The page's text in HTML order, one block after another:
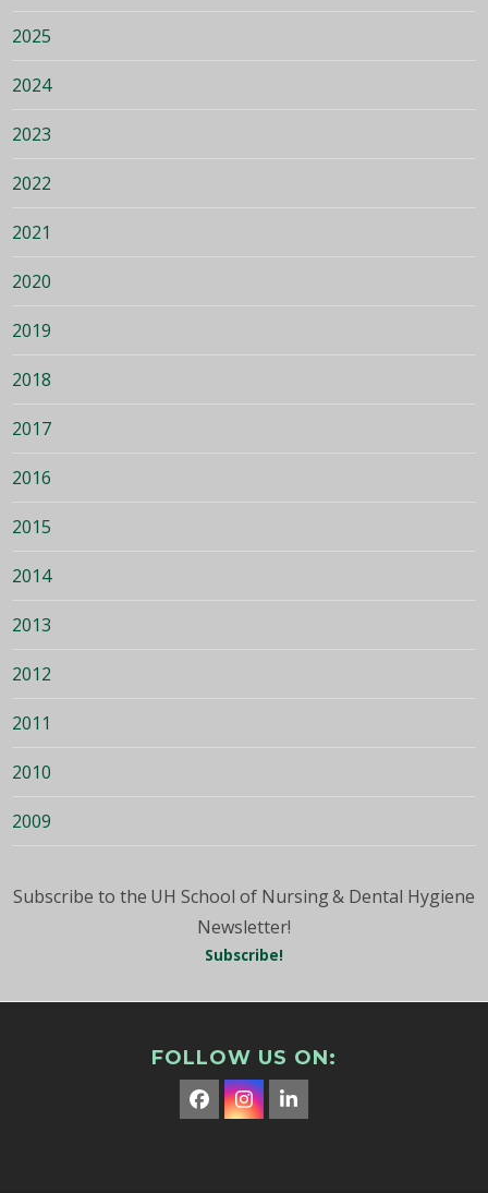
2025
2024
2023
2022
2021
2020
2019
2018
2017
2016
2015
2014
2013
2012
2011
2010
2009
Subscribe to the UH School of Nursing & Dental Hygiene
Newsletter!
Subscribe!
FOLLOW US ON:
Facebook
Instagram
LinkedIn